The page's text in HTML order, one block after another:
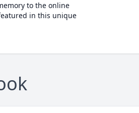
to the online
in this unique